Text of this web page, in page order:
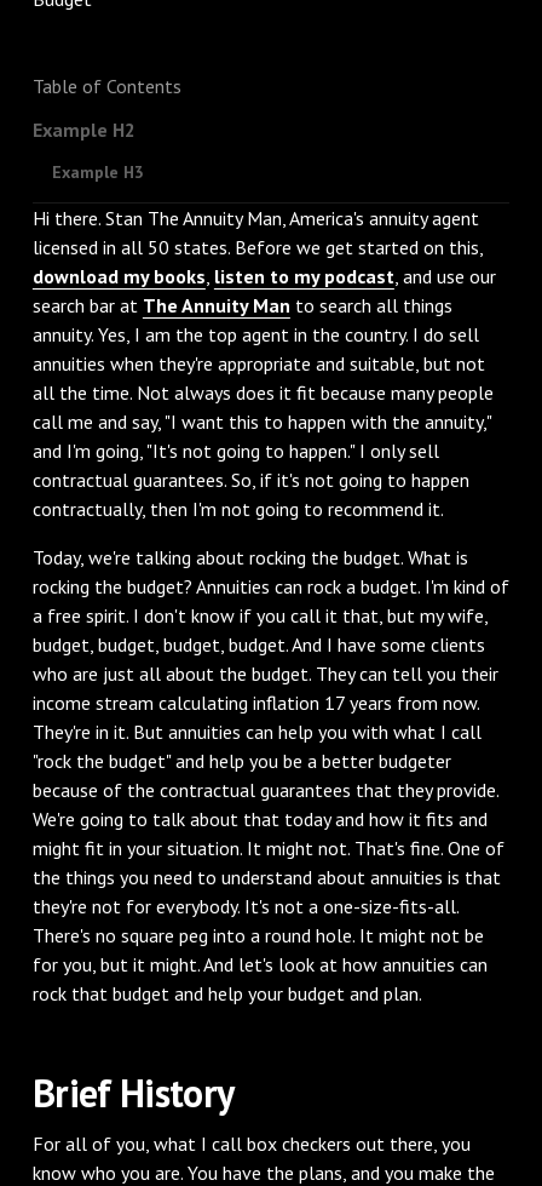
Table of Contents
Example H2
Example H3
Hi there. Stan The Annuity Man, America's annuity agent
licensed in all 50 states. Before we get started on this,
download my books listen to my podcast , and use our
search bar at The Annuity Man to search all things
annuity. Yes, I am the top agent in the country. I do sell
annuities when they're appropriate and suitable, but not
all the time. Not always does it fit because many people
call me and say, "I want this to happen with the annuity,"
and I'm going, "It's not going to happen." I only sell
contractual guarantees. So, if it's not going to happen
contractually, then I'm not going to recommend it.
Today, we're talking about rocking the budget. What is
rocking the budget? Annuities can rock a budget. I'm kind of
a free spirit. I don't know if you call it that, but my wife,
budget, budget, budget, budget. And I have some clients
who are just all about the budget. They can tell you their
income stream calculating inflation 17 years from now.
They're in it. But annuities can help you with what I call
"rock the budget" and help you be a better budgeter
because of the contractual guarantees that they provide.
We're going to talk about that today and how it fits and
might fit in your situation. It might not. That's fine. One of
the things you need to understand about annuities is that
they're not for everybody. It's not a one-size-fits-all.
There's no square peg into a round hole. It might not be
for you, but it might. And let's look at how annuities can
rock that budget and help your budget and plan.
Brief History
For all of you, what I call box checkers out there, you
know who you are. You have the plans, and you make the